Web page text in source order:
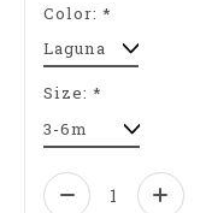
Color: *
Size: *
Quantity: